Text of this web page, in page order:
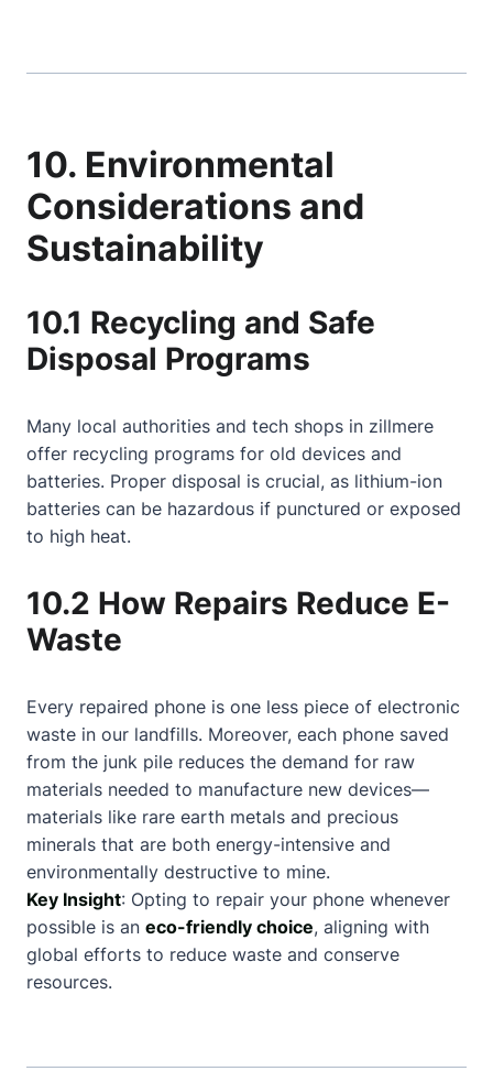
10. Environmental
Considerations and
Sustainability
10.1 Recycling and Safe
Disposal Programs
Many local authorities and tech shops in zillmere
offer recycling programs for old devices and
batteries. Proper disposal is crucial, as lithium-ion
batteries can be hazardous if punctured or exposed
to high heat.
10.2 How Repairs Reduce E-
Waste
Every repaired phone is one less piece of electronic
waste in our landfills. Moreover, each phone saved
from the junk pile reduces the demand for raw
materials needed to manufacture new devices—
materials like rare earth metals and precious
minerals that are both energy-intensive and
environmentally destructive to mine.
Key Insight: Opting to repair your phone whenever
possible is an eco-friendly choice, aligning with
global efforts to reduce waste and conserve
resources.